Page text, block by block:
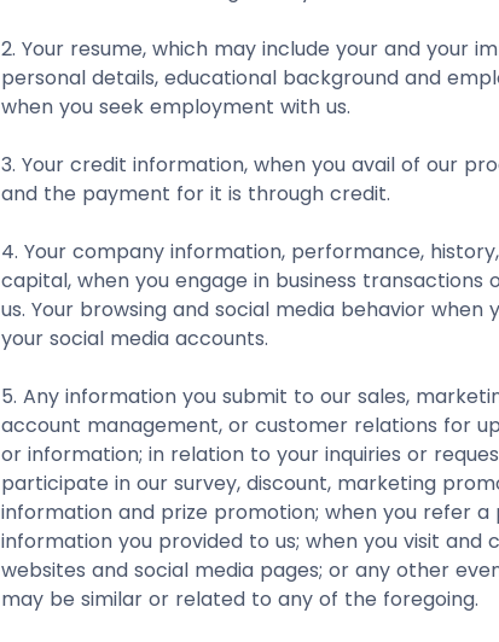
2. Your resume, which may include your and your
personal details, educational background and
when you seek employment with us.
3. Your credit information, when you avail of our
and the payment for it is through credit.
4. Your company information, performance,
capital, when you engage in business transactions
us. Your browsing and social media behavior when
your social media accounts.
5. Any information you submit to our sales,
account management, or customer relations for
or information; in relation to your inquiries or
participate in our survey, discount, marketing
information and prize promotion; when you refer
information you provided to us; when you visit and
websites and social media pages; or any other
may be similar or related to any of the foregoing.